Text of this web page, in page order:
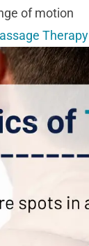
of motion
Therapy